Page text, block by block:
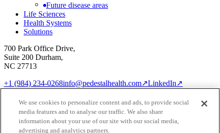
Future disease areas
Life Sciences
Health Systems
Solutions
700 Park Office Drive,
Suite 200 Durham,
NC 27713
+1 (984) 234-0268info@pedestalhealth.com↗LinkedIn↗
Privacy Policy
Cookie settings
© 2026 Pedestal Health
We use cookies to personalize content and ads, to provide social
media features and to analyse our traffic. We also share
information about your use of our site with our social media,
advertising and analytics partners.